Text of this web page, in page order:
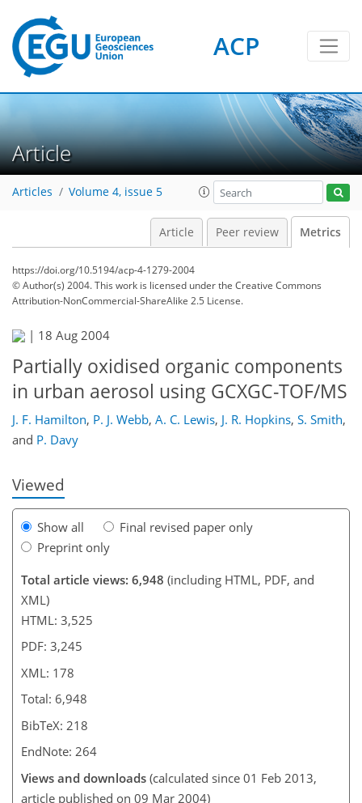
ACP
Article
Articles Volume 4, issue 5
Article Peer review Metrics
https://doi.org/10.5194/acp-4-1279-2004
© Author(s) 2004. This work is licensed underthe Creative Commons
Attribution-NonCommercial-ShareAlike 2.5 License.
| 18 Aug 2004
Partially oxidised organic components
in urban aerosol using GCXGC-TOF/MS
J. F. Hamilton, P. J. Webb, A. C. Lewis, J. R. Hopkins, S. Smith,
and P. Davy
Viewed
Show all
Final revised paper only
Preprint only
Total article views: 6,948 (including HTML, PDF, and
XML)
HTML: 3,525
PDF: 3,245
XML: 178
Total: 6,948
BibTeX: 218
EndNote: 264
Views and downloads (calculated since 01 Feb 2013,
article published on 09 Mar 2004)
152
160
162
165
166
169
178
178